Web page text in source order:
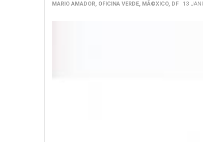
MARIO AMADOR, OFICINA VERDE, MÃ©XICO, DF 13